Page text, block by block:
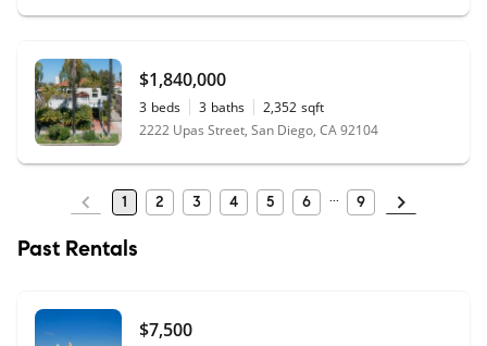
$1,840,000
3 beds 3 baths 2,352 sqft
2222 Upas Street, San Diego, CA 92104
1 2 3 4 5 6 9
Past Rentals
$7,500